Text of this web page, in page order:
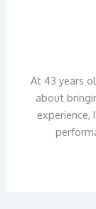
At 43 years
about
experience,